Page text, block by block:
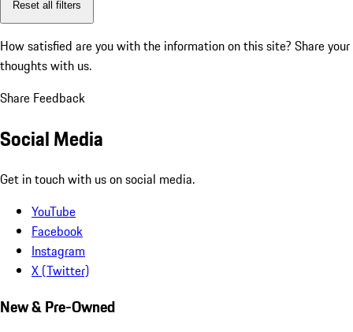
Reset all filters
How satisfied are you with the information on this site? Share your
thoughts with us.
Share Feedback
Social Media
Get in touch with us on social media.
YouTube
Facebook
Instagram
X (Twitter)
New & Pre-Owned